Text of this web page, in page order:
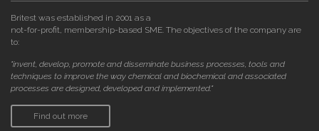
Britest was established in 2001 as a
not-for-profit, membership-based SME. The objectives of the company are
to:
"invent, develop, promote and disseminate business processes, tools and
techniques to improve the way chemical and biochemical and associated
processes are designed, developed and implemented."
Find out more